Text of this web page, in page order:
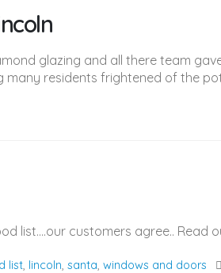
glazing and all there team
residents frightened of the
list....our customers agree..
list, lincoln,santa,windows and doors